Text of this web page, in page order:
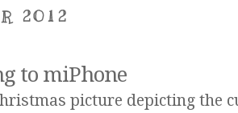
2012
to miPhone
picture depicting the